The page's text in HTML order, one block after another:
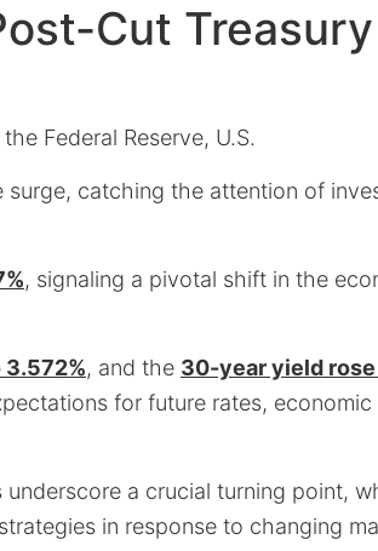
Cut
Federal Reserve, U.S.
surge, catching the attention of
, signaling a pivotal shift in the
, and the 30-year yield
for future rates,
underscore a crucial turning point,
in response to changing